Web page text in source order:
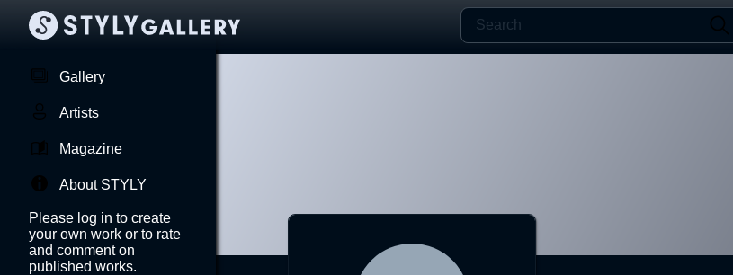
Gallery
Artists
Magazine
About STYLY
Please log in to create
your own work or to rate
and comment on
published works.